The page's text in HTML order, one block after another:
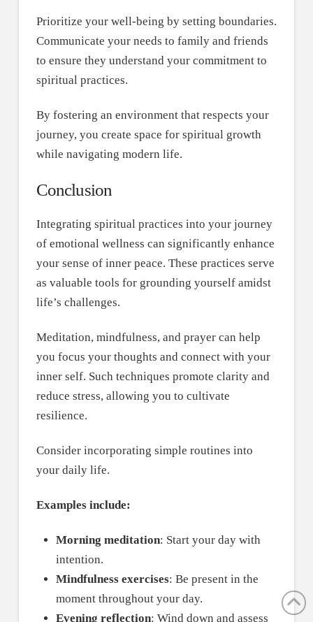
Prioritize your well-being by setting boundaries.
Communicate your needs to family and friends
to ensure they understand your commitment to
spiritual practices.
By fostering an environment that respects your
journey, you create space for spiritual growth
while navigating modern life.
Conclusion
Integrating spiritual practices into your journey
of emotional wellness can significantly enhance
your sense of inner peace. These practices serve
as valuable tools for grounding yourself amidst
life’s challenges.
Meditation, mindfulness, and prayer can help
you focus your thoughts and connect with your
inner self. Such techniques promote clarity and
reduce stress, allowing you to cultivate
resilience.
Consider incorporating simple routines into
your daily life.
Examples include:
Morning meditation: Start your day with
intention.
Mindfulness exercises: Be present in the
moment throughout your day.
Evening reflection: Wind down and assess